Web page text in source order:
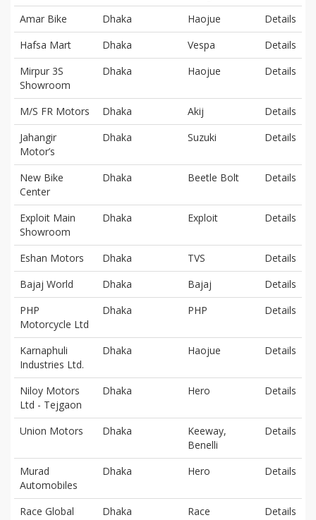
Amar Bike Dhaka Haojue
Details
Hafsa Mart
Dhaka Vespa
Details
Mirpur 3S
Showroom
Dhaka Haojue Details
M/S FR Motors Dhaka Akij
Details
Jahangir
Motor’s
Dhaka Suzuki Details
New Bike
Center
Dhaka Beetle Bolt Details
Exploit Main
Showroom
Dhaka Exploit Details
Eshan Motors Dhaka TVS
Details
Bajaj World
Dhaka Bajaj
Details
PHP
Motorcycle Ltd
Dhaka PHP Details
Karnaphuli
Industries Ltd.
Dhaka Haojue Details
Niloy Motors
Ltd - Tejgaon
Dhaka Hero Details
Union Motors Dhaka
Keeway,
Benelli
Details
Murad
Automobiles
Dhaka Hero Details
Race Global
Dhaka Race Details